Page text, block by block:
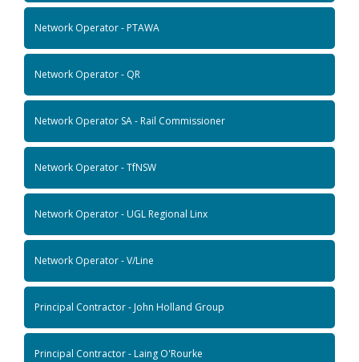
Network Operator - PTAWA
Network Operator - QR
Network Operator SA - Rail Commissioner
Network Operator - TfNSW
Network Operator - UGL Regional Linx
Network Operator - V/Line
Principal Contractor - John Holland Group
Principal Contractor - Laing O'Rourke